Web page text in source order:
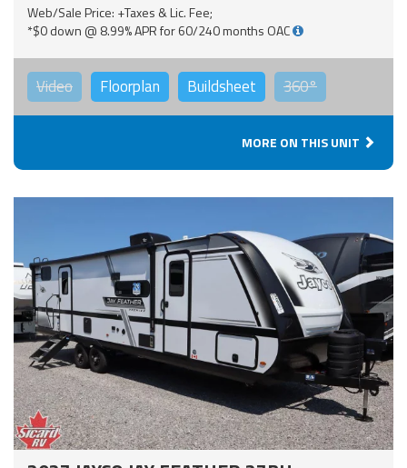
Web/Sale Price: +Taxes & Lic. Fee;
*$0 down @ 8.99% APR for 60/240 months OAC
Video Floorplan Buildsheet 360°
MORE ON THIS UNIT